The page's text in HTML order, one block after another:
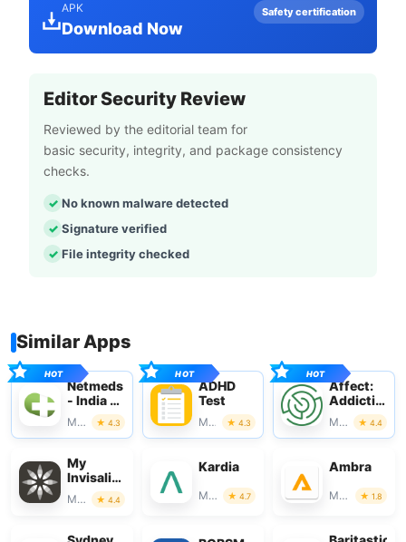
APK
Download Now
Safety certification
Editor Security Review
Reviewed by the editorial team for
basic security, integrity, and package consistency
checks.
No known malware detected
Signature verified
File integrity checked
Similar Apps
Netmeds
- India Ki
Pharmacy
Medical 4.3
ADHD
Test
Medical 4.3
Affect:
Addiction
Recovery
Medical 4.4
My
Invisalign
- Official
App
Medical 4.4
Kardia
Medical 4.7
Ambra
Medical 1.8